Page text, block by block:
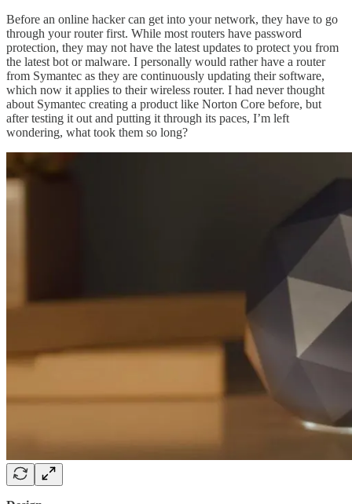
Before an online hacker can get into your network, they have to go
through your router first. While most routers have password
protection, they may not have the latest updates to protect you from
the latest bot or malware. I personally would rather have a router
from Symantec as they are continuously updating their software,
which now it applies to their wireless router. I had never thought
about Symantec creating a product like Norton Core before, but
after testing it out and putting it through its paces, I’m left
wondering, what took them so long?